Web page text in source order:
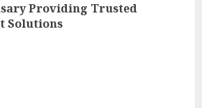
Providing Trusted
Solutions